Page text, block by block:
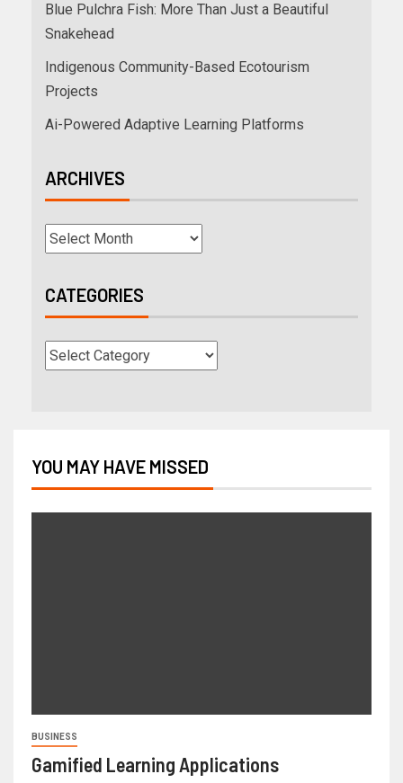
Blue Pulchra Fish: More Than Just a Beautiful
Snakehead
Indigenous Community-Based Ecotourism
Projects
Ai-Powered Adaptive Learning Platforms
ARCHIVES
CATEGORIES
YOU MAY HAVE MISSED
BUSINESS
Gamified Learning Applications